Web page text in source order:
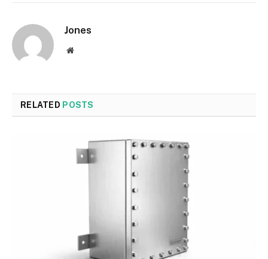
Jones
Website
RELATED POSTS